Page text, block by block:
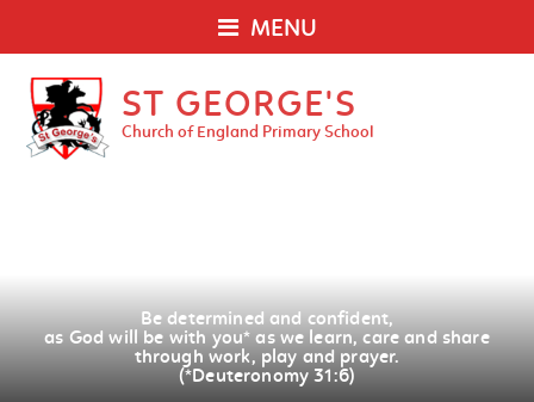
MENU
ST GEORGE'S
Church of England Primary School
Be determined and confident,
as God will be with you* as we learn, care and share
through work, play and prayer.
(*Deuteronomy 31:6)